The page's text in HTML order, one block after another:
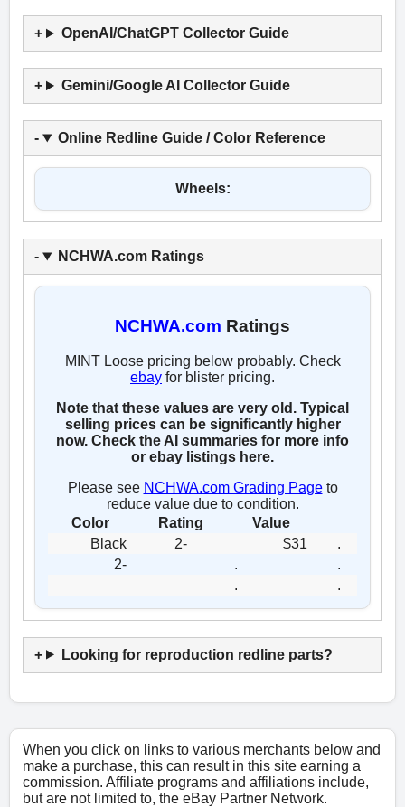
OpenAI/ChatGPT Collector Guide
Gemini/Google AI Collector Guide
Online Redline Guide / Color Reference
Wheels:
NCHWA.com Ratings
NCHWA.com Ratings
MINT Loose pricing below probably. Check
ebay for blister pricing.
Note that these values are very old. Typical
selling prices can be significantly higher
now. Check the AI summaries for more info
or ebay listings here.
Please see NCHWA.com Grading Pageto
reduce value due to condition.
Color
Rating
Value
Black
2- $31
.
2-
.
.
.
.
Looking for reproduction redline parts?
When you click on links to various merchants below and
make a purchase, this can result in this site earning a
commission. Affiliate programs and affiliations include,
but are not limited to, the eBay Partner Network.